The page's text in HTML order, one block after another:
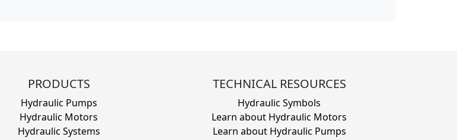
PRODUCTS
Hydraulic Pumps
Hydraulic Motors
Hydraulic Systems
TECHNICAL RESOURCES
Hydraulic Symbols
Learn about Hydraulic Motors
Learn about Hydraulic Pumps